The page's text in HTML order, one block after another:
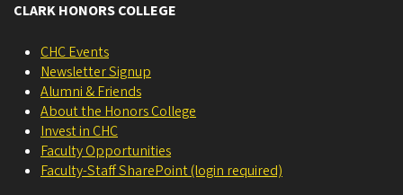
CLARK HONORS COLLEGE
CHC Events
Newsletter Signup
Alumni & Friends
About the Honors College
Invest in CHC
Faculty Opportunities
Faculty-Staff SharePoint (login required)